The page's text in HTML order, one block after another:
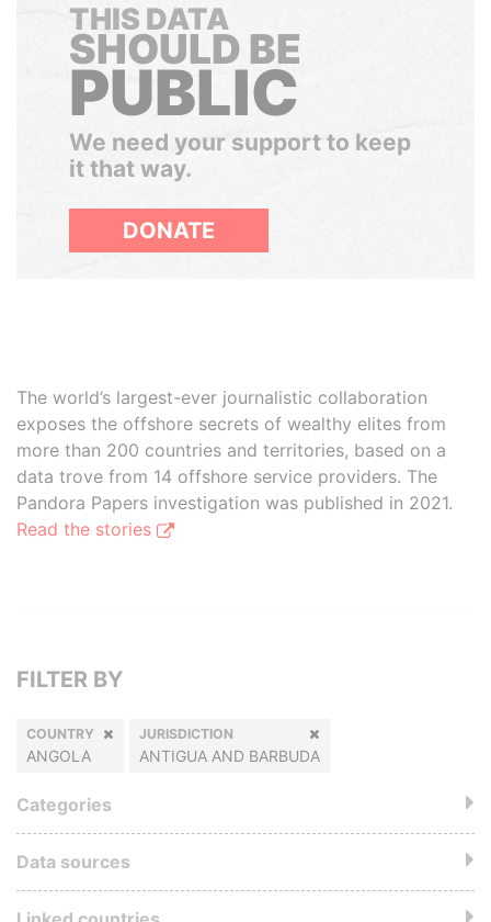
THIS DATA
SHOULD BE
PUBLIC
We need your support to keep
it that way.
DONATE
The world’s largest-ever journalistic collaboration
exposes the offshore secrets of wealthy elites from
more than 200 countries and territories, based on a
data trove from 14 offshore service providers. The
Pandora Papers investigation was published in 2021.
Read the stories
FILTER BY
COUNTRY
ANGOLA
JURISDICTION
ANTIGUA AND BARBUDA
Categories
Data sources